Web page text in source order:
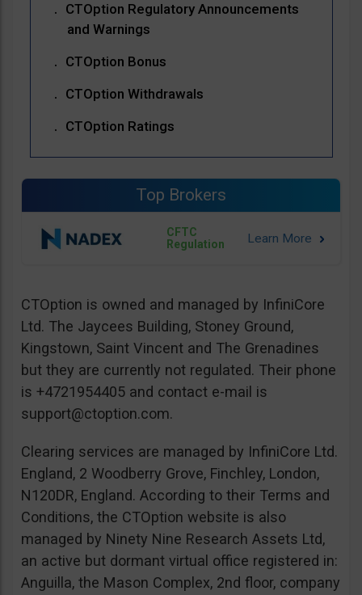
CTOption Regulatory Announcements
and Warnings
CTOption Bonus
CTOption Withdrawals
CTOption Ratings
Top Brokers
CFTC
Regulation
CTOption is owned and managed by InfiniCore
Ltd. The Jaycees Building, Stoney Ground,
Kingstown, Saint Vincent and The Grenadines
but they are currently not regulated. Their phone
is +4721954405 and contact e-mail is
support@ctoption.com.
Clearing services are managed by InfiniCore Ltd.
England, 2 Woodberry Grove, Finchley, London,
N120DR, England. According to their Terms and
Conditions, the CTOption website is also
managed by Ninety Nine Research Assets Ltd,
an active but dormant virtual office registered in:
Anguilla, the Mason Complex, 2nd floor, company